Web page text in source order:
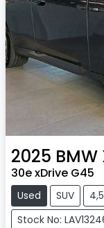
2025 BMW
30e xDrive G45
Used SUV
Stock No: